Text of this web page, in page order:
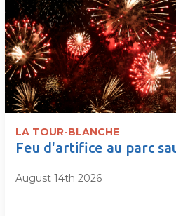
LA TOUR-BLANCHE
Feu d'artifice au parc
August 14th 2026